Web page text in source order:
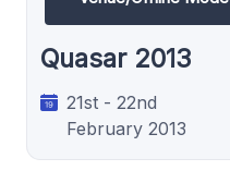
Quasar 2013
21st - 22nd
February 2013